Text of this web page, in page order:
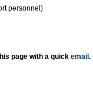
personnel)
page with a quick email .